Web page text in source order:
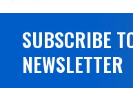
SUBSCRIBE
NEWSLETTER